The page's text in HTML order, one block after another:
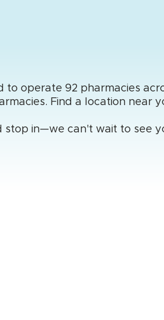
to operate 92 pharmacies
Find a location near
stop in—we can't wait to see